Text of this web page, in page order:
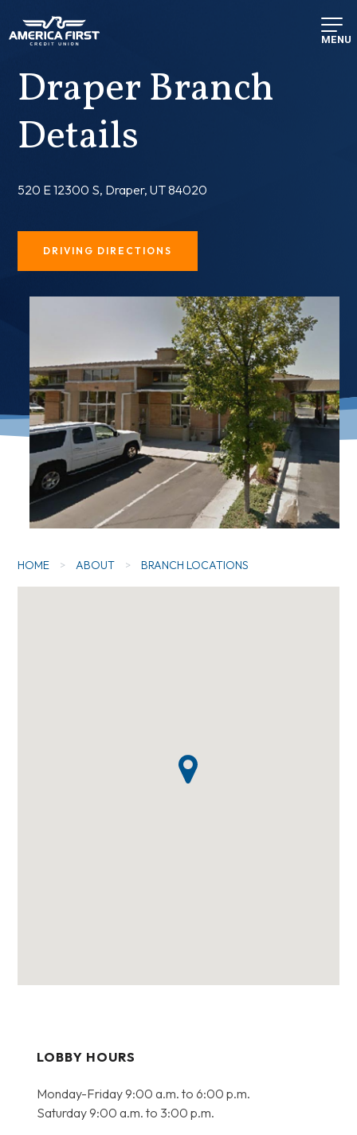
MENU
Draper Branch
Details
520 E 12300 S, Draper, UT 84020
DRIVING DIRECTIONS
HOME > ABOUT > BRANCH LOCATIONS
LOBBY HOURS
Monday-Friday 9:00 a.m. to 6:00 p.m.
Saturday 9:00 a.m. to 3:00 p.m.